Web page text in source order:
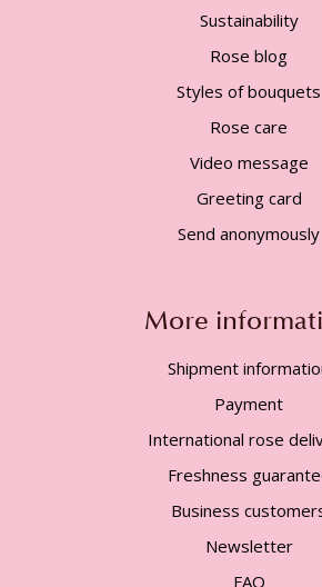
Sustainability
Rose blog
Styles of bouquets
Rose care
Video message
Greeting card
Send anonymously
More
Shipment
Payment
International rose
Freshness
Business
Newsletter
FAQ